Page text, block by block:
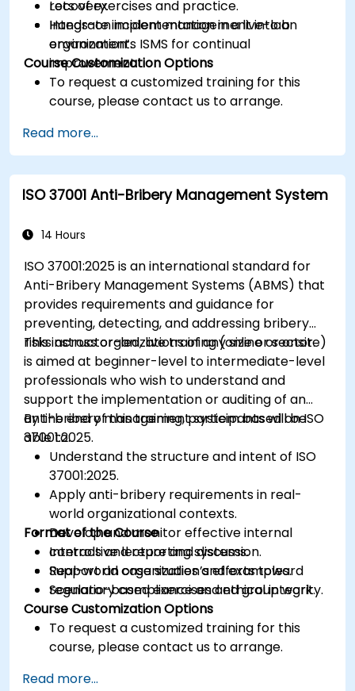
recovery.
Integrate incident management into an
organization’s ISMS for continual
improvement.
Lots of exercises and practice.
Hands-on implementation in a live-lab
environment.
Course Customization Options
To request a customized training for this
course, please contact us to arrange.
Read more...
ISO 37001 Anti-Bribery Management System
14 Hours
ISO 37001:2025 is an international standard for
Anti-Bribery Management Systems (ABMS) that
provides requirements and guidance for
preventing, detecting, and addressing bribery
risks across organizations of any size or sector.
This instructor-led, live training (online or onsite)
is aimed at beginner-level to intermediate-level
professionals who wish to understand and
support the implementation or auditing of an
anti-bribery management system based on ISO
37001:2025.
By the end of this training, participants will be
able to:
Understand the structure and intent of ISO
37001:2025.
Apply anti-bribery requirements in real-
world organizational contexts.
Develop and monitor effective internal
controls and reporting systems.
Support an organization’s efforts toward
regulatory compliance and ethical integrity.
Format of the Course
Interactive lecture and discussion.
Real-world case studies and examples.
Scenario-based exercises and group work.
Course Customization Options
To request a customized training for this
course, please contact us to arrange.
Read more...